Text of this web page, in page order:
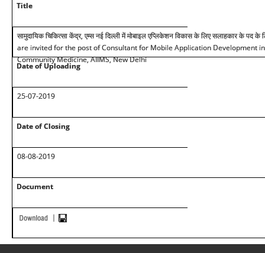
Title
सामुदायिक चिकित्सा केंद्र, एम्स नई दिल्ली में मोबाइल एप्लिकेशन विकास के लिए सलाहकार के
are invited for the post of Consultant for Mobile Application Development
Community Medicine, AIIMS, New Delhi
Date of Uploading
25-07-2019
Date of Closing
08-08-2019
Document